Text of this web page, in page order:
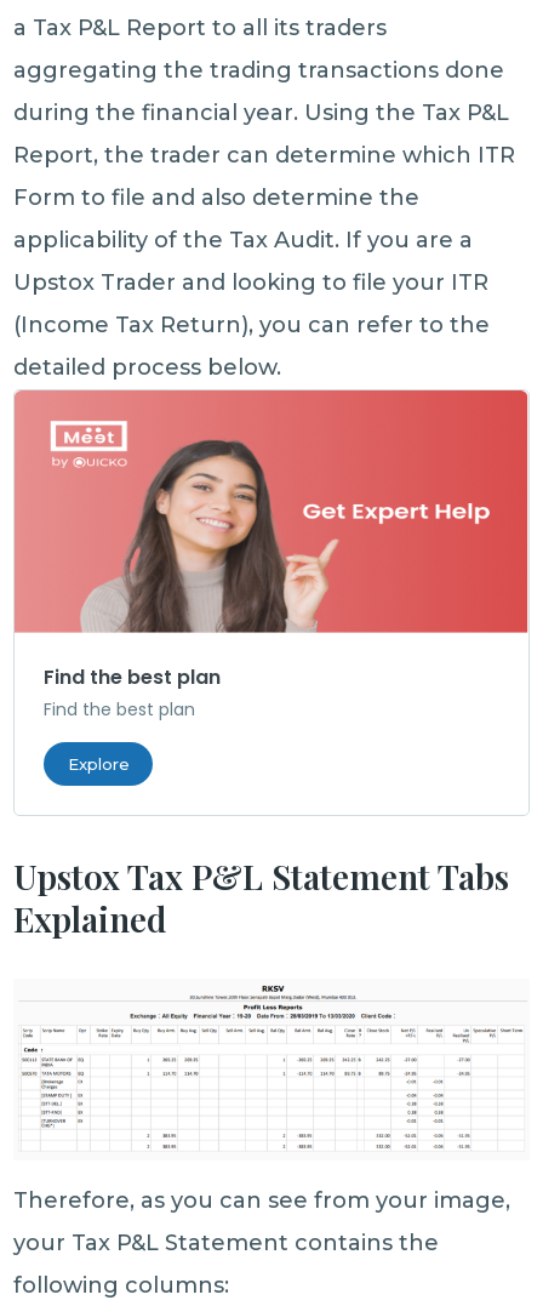
a Tax P&L Report to all its traders
aggregating the trading transactions done
during the financial year. Using the Tax P&L
Report, the trader can determine which ITR
Form to file and also determine the
applicability of the Tax Audit. If you are a
Upstox Trader and looking to file your ITR
(Income Tax Return), you can refer to the
detailed process below.
Find the best plan
Find the best plan
Explore
Upstox Tax P&L Statement Tabs
Explained
Therefore, as you can see from your image,
your Tax P&L Statement contains the
following columns: